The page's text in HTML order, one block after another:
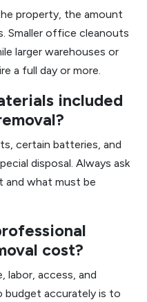
property, the amount
Smaller office cleanouts
larger warehouses or
a full day or more.
included
certain batteries, and
disposal. Always ask
and what must be
cost?
labor, access, and
budget accurately is to